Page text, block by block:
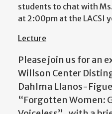
students to chat with
at 2:00pm at the LACSI
Lecture
Please join us for an
Willson Center
Dahlma Llanos-
“Forgotten Women: